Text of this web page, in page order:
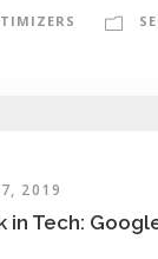
2019
in Tech: